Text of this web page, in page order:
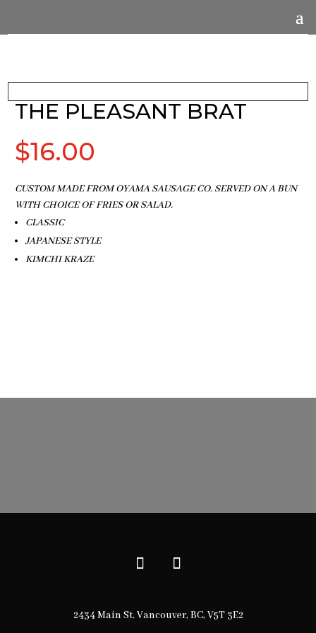
THE PLEASANT BRAT
$16.00
CUSTOM MADE FROM OYAMA SAUSAGE CO. SERVED ON A BUN
WITH CHOICE OF FRIES OR SALAD.
CLASSIC
JAPANESE STYLE
KIMCHI KRAZE
2434 Main St. Vancouver, BC, V5T 3E2